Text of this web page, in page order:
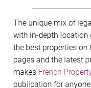
The unique mix of
with in-depth location
the best properties on
pages and the latest
makes French
publication for